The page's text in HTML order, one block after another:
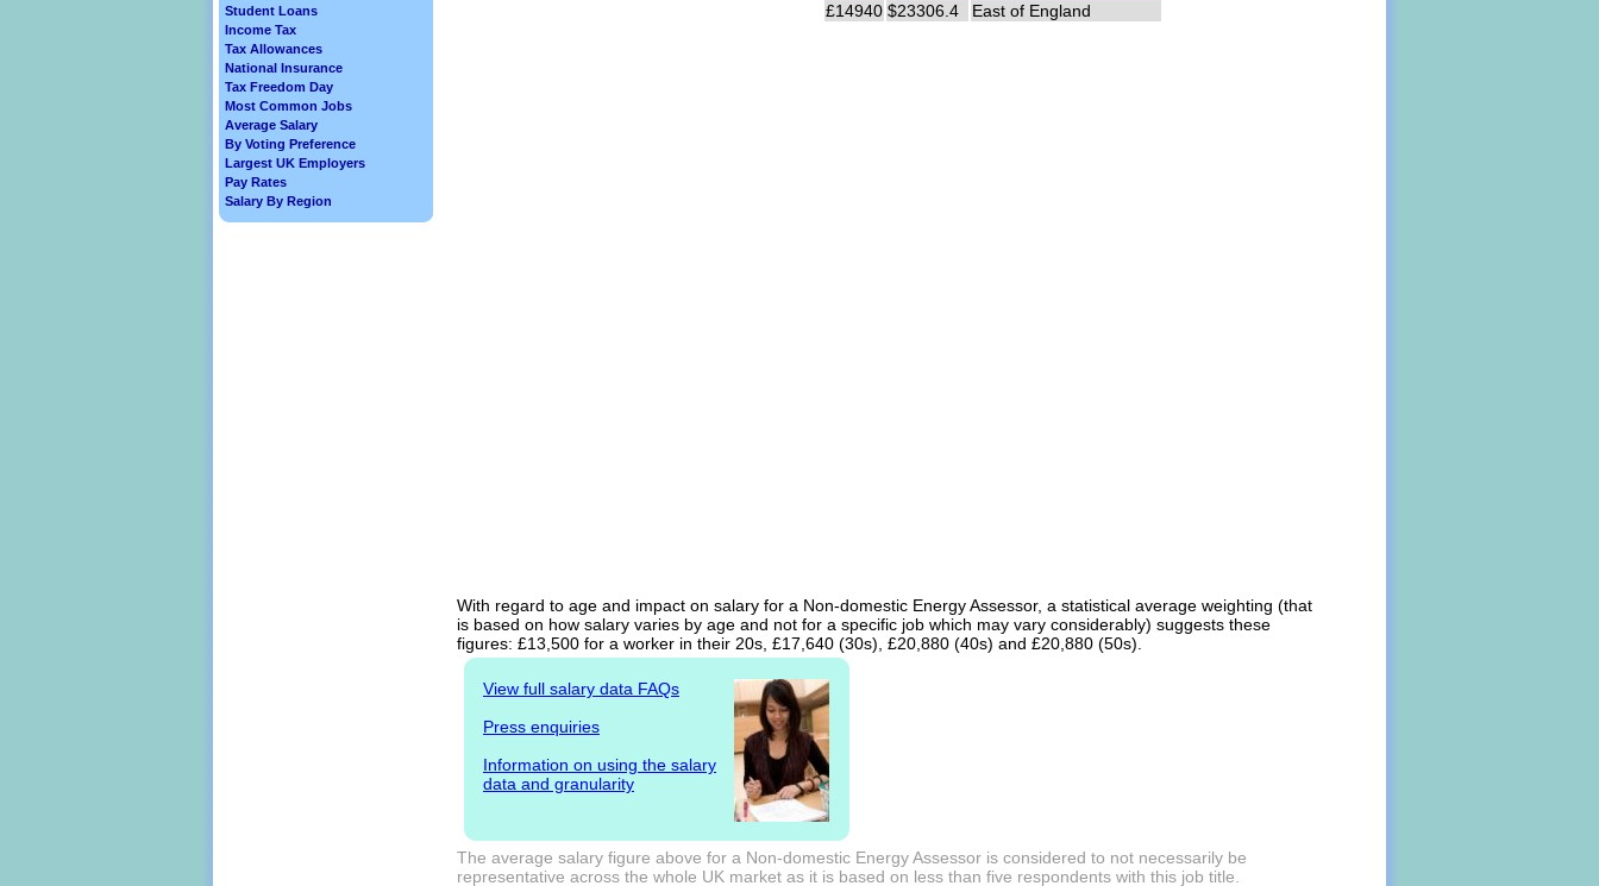
£14940 $23306.4 East of England
With regard to age and impact on salary for a Non-domestic Energy Assessor, a statistical average weighting (that
is based on how salary varies by age and not for a specific job which may vary considerably) suggests these
figures: £13,500 for a worker in their 20s, £17,640 (30s), £20,880 (40s) and £20,880 (50s).
View full salary data FAQs
Press enquiries
Information on using the salary
data and granularity
The average salary figure above for a Non-domestic Energy Assessor is considered to not necessarily be
representative across the whole UK market as it is based on less than five respondents with this job title.
Student Loans
Income Tax
Tax Allowances
National Insurance
Tax Freedom Day
Most Common Jobs
Average Salary
By Voting Preference
Largest UK Employers
Pay Rates
Salary By Region